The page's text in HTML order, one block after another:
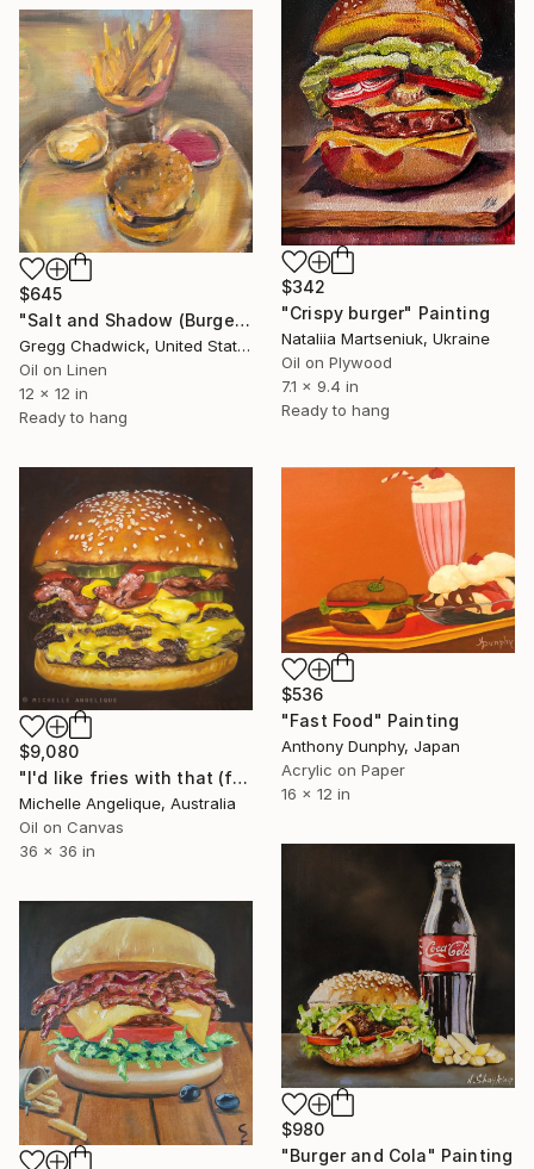
$342
"Crispy burger" Painting
Nataliia Martseniuk, Ukraine
Oil on Plywood
7.1 x 9.4 in
Ready to hang
$645
"Salt and Shadow (Burger, Fries, Condiments)" Painting
Gregg Chadwick, United States
Oil on Linen
12 x 12 in
Ready to hang
$9,080
"I'd like fries with that (framed)" Painting
Michelle Angelique, Australia
Oil on Canvas
36 x 36 in
$536
"Fast Food" Painting
Anthony Dunphy, Japan
Acrylic on Paper
16 x 12 in
$980
"Burger and Cola" Painting